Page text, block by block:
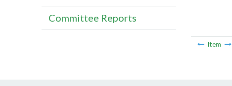
Item
Committee Reports